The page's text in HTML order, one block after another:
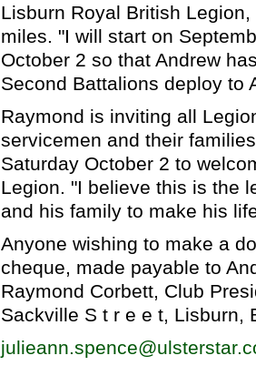
Lisburn Royal British
miles. "I will start on
October 2 so that Andrew
Second Battalions deploy to
Raymond is inviting all
servicemen and their
Saturday October 2 to
Legion. "I believe this is the
and his family to make his
Anyone wishing to make a
cheque, made payable to
Raymond Corbett, Club
Sackville S t r e e t, Lisburn,